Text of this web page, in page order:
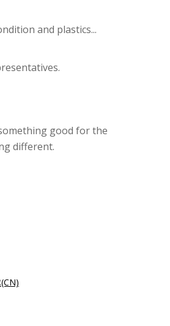
and plastics...
good for the
different.